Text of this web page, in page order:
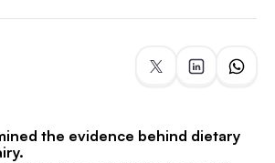
the evidence behind dietary